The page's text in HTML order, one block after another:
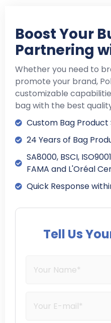
Boost Your
Partnering
Whether you need to
promote your brand,
customizable
bag with the best
Custom Bag Product
24 Years of Bag
SA8000, BSCI,
FAMA and L'Oréal
Quick Response
Tell Us